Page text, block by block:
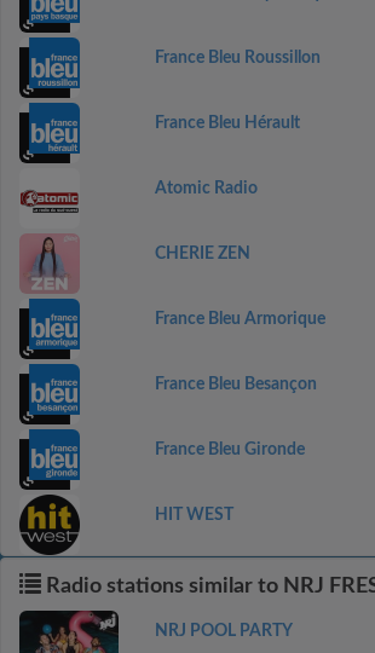
France Bleu Roussillon
France Bleu Hérault
Atomic Radio
CHERIE ZEN
France Bleu Armorique
France Bleu Besançon
France Bleu Gironde
HIT WEST
Radio stations similar to NRJ
NRJ POOL PARTY